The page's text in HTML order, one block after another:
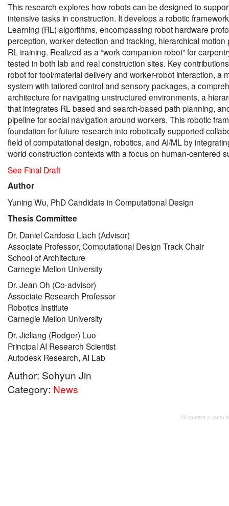
This research explores how robots can be designed to
intensive tasks in construction. It develops a robotic
Learning (RL) algorithms, encompassing robot hardware
perception, worker detection and tracking, hierarchical
RL training. Realized as a “work companion robot” for
tested in both lab and real construction sites. Key
robot for tool/material delivery and worker-robot interaction, a
system with tailored control and sensory packages, a
architecture for navigating unstructured environments, a
that integrates RL based and search-based path planning,
pipeline for social navigation around workers. This robotic
foundation for future research into robotically supported
field of computational design, robotics, and AI/ML by
world construction contexts with a focus on human-centered
See Final Draft
Author
Yuning Wu, PhD Candidate in Computational Design
Thesis Committee
Dr. Daniel Cardoso Llach (Advisor)
Associate Professor, Computational Design Track Chair
School of Architecture
Carnegie Mellon University
Dr. Jean Oh (Co-advisor)
Associate Research Professor
Robotics Institute
Carnegie Mellon University
Dr. Jieliang (Rodger) Luo
Principal AI Research Scientist
Autodesk Research, AI Lab
Author: Sohyun Jin
Category: News
All content © 2026